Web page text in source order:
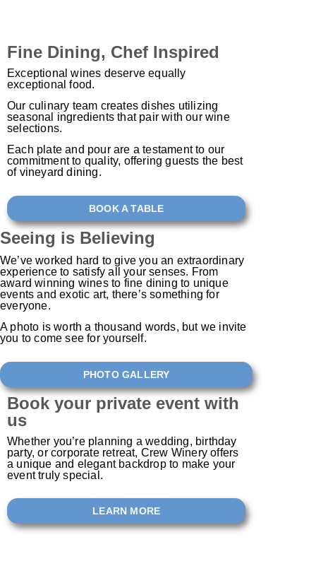
Fine Dining, Chef Inspired
Exceptional wines deserve equally
exceptional food.
Our culinary team creates dishes utilizing
seasonal ingredients that pair with our wine
selections.
Each plate and pour are a testament to our
commitment to quality, offering guests the best
of vineyard dining.
BOOK A TABLE
Seeing is Believing
We’ve worked hard to give you an extraordinary
experience to satisfy all your senses. From
award winning wines to fine dining to unique
events and exotic art, there’s something for
everyone.
A photo is worth a thousand words, but we invite
you to come see for yourself. ​
PHOTO GALLERY
Book your private event with
us
Whether you’re planning a wedding, birthday
party, or corporate retreat, Crew Winery offers
a unique and elegant backdrop to make your
event truly special.
LEARN MORE